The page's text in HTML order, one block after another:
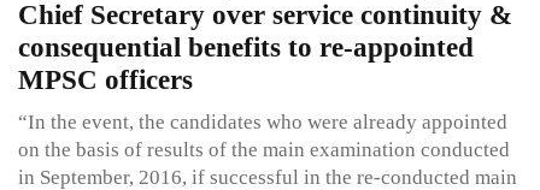
Chief Secretary over service continuity &
consequential benefits to re-appointed
MPSC officers
“In the event, the candidates who were already appointed
on the basis of results of the main examination conducted
in September, 2016, if successful in the re-conducted main